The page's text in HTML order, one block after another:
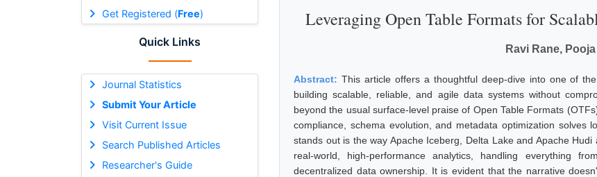
Get Registered (Free)
Quick Links
Journal Statistics
Submit Your Article
Visit Current Issue
Search Published Articles
Researcher's Guide
Leveraging Open Table Formats for
Ravi Rane,
Abstract: This article offers a thoughtful deep-dive into one of
building scalable, reliable, and agile data systems without
beyond the usual surface-level praise of Open Table Formats
compliance, schema evolution, and metadata optimization solves
stands out is the way Apache Iceberg, Delta Lake and Apache
real-world, high-performance analytics, handling everything
decentralized data ownership. It is evident that the narrative